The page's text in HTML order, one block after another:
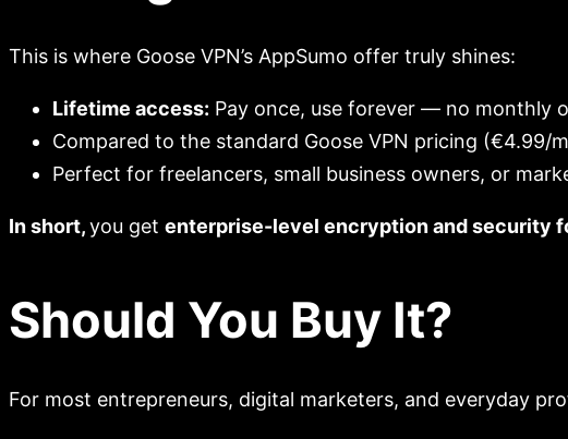
This is where Goose VPN’s AppSumo offer truly shines:
Lifetime access: Pay once, use forever — no monthly
Compared to the standard Goose VPN pricing
Perfect for freelancers, small business owners, or
In short,you get enterprise-level encryption and security
Should You Buy It?
For most entrepreneurs, digital marketers, and everyday